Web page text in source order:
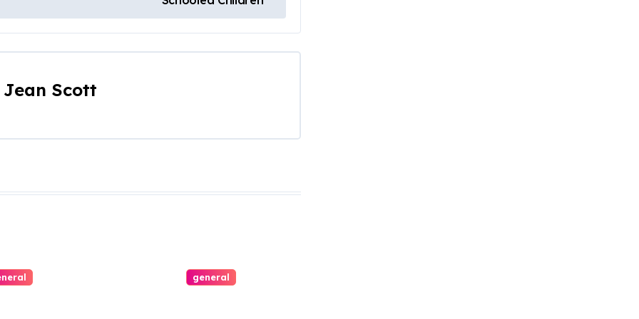
Jean Scott
general